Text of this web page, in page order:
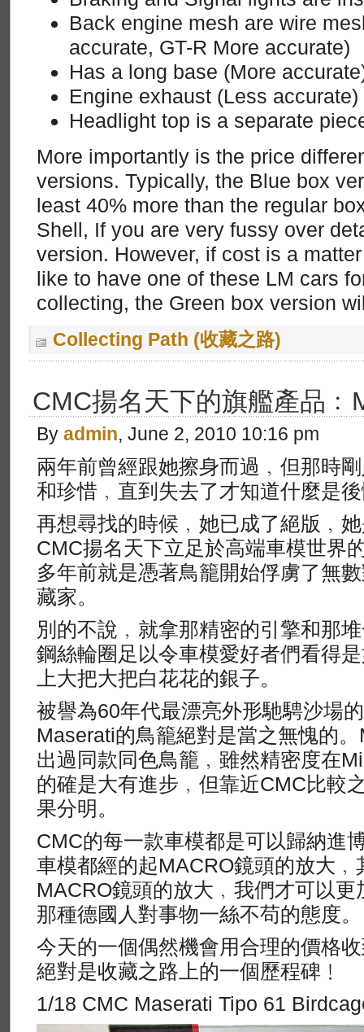
Back engine mesh are wire
accurate, GT-R More accurate)
Has a long base (More
Engine exhaust (Less accurate)
Headlight top is a separate
More importantly is the price
versions. Typically, the Blue box
least 40% more than the regular
Shell, If you are very fussy over
version. However, if cost is a
like to have one of these LM cars
collecting, the Green box version
Collecting Path (收藏之路)
CMC揚名天下的旗艦產品
By admin, June 2, 2010 10:16 pm
兩年前曾經跟她擦身而過﹐但那時
和珍惜﹐直到失去了才知道什麼是
再想尋找的時候﹐她已成了絕版﹐
CMC揚名天下立足於高端車模世界
多年前就是憑著鳥籠開始俘虜了無
藏家。
別的不說﹐就拿那精密的引擎和那
鋼絲輪圈足以令車模愛好者們看得
上大把大把白花花的銀子。
被譽為60年代最漂亮外形馳騁沙場
Maserati的鳥籠絕對是當之無愧的
出過同款同色鳥籠﹐雖然精密度在
的確是大有進步﹐但靠近CMC比較
果分明。
CMC的每一款車模都是可以歸納進
車模都經的起MACRO鏡頭的放大﹐
MACRO鏡頭的放大﹐我們才可以
那種德國人對事物一絲不苟的態度。
今天的一個偶然機會用合理的價格
絕對是收藏之路上的一個歷程碑﹗
1/18 CMC Maserati Tipo 61